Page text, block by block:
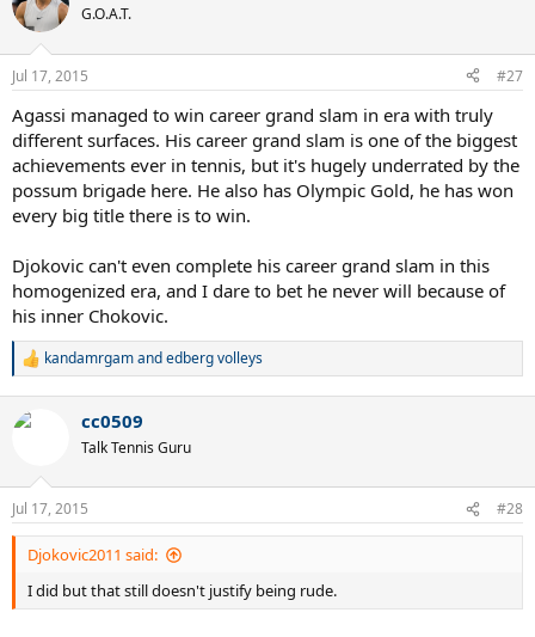
G.O.A.T.
Jul 17, 2015 #27
Agassi managed to win career grand slam in era with truly
different surfaces. His career grand slam is one of the biggest
achievements ever in tennis, but it's hugely underrated by the
possum brigade here. He also has Olympic Gold, he has won
every big title there is to win.
Djokovic can't even complete his career grand slam in this
homogenized era, and I dare to bet he never will because of
his inner Chokovic.
R
c
n
s
:
kandamrgamandedberg volleys
cc0509
Talk Tennis Guru
Jul 17, 2015 #28
Djokovic2011 said:
I did but that still doesn't justify being rude.